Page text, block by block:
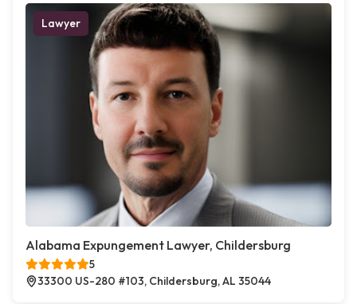
Lawyer
Alabama Expungement Lawyer, Childersburg
5
33300 US-280 #103, Childersburg, AL 35044